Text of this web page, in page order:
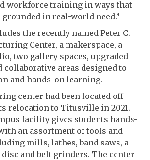
workforce training in ways that
in real-world need.”
the recently named Peter C.
Center, a makerspace, a
two gallery spaces, upgraded
collaborative areas designed to
and hands-on learning.
center had been located off-
relocation to Titusville in 2021.
facility gives students hands-
an assortment of tools and
mills, lathes, band saws, a
and belt grinders. The center